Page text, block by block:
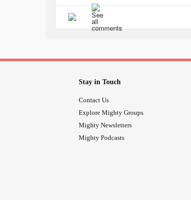
and I loved going to physical
I still suffer from supplfferfrom
replaced is the least of it.
retirement, financial security- those
and getting to know a new group
companies that treat their
get involved in a situation like that.
Whoa is me. I am going to try to
#Osteoarthritis
Stay in Touch
Contact Us
Explore Mighty Groups
Mighty Newsletters
Mighty Podcasts